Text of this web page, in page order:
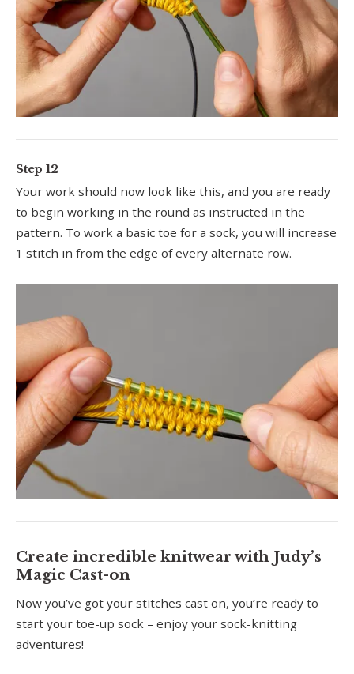
Step 12
Your work should now look like this, and you are ready
to begin working in the round as instructed in the
pattern. To work a basic toe for a sock, you will increase
1 stitch in from the edge of every alternate row.
Create incredible knitwear with Judy’s
Magic Cast-on
Now you’ve got your stitches cast on, you’re ready to
start your toe-up sock – enjoy your sock-knitting
adventures!